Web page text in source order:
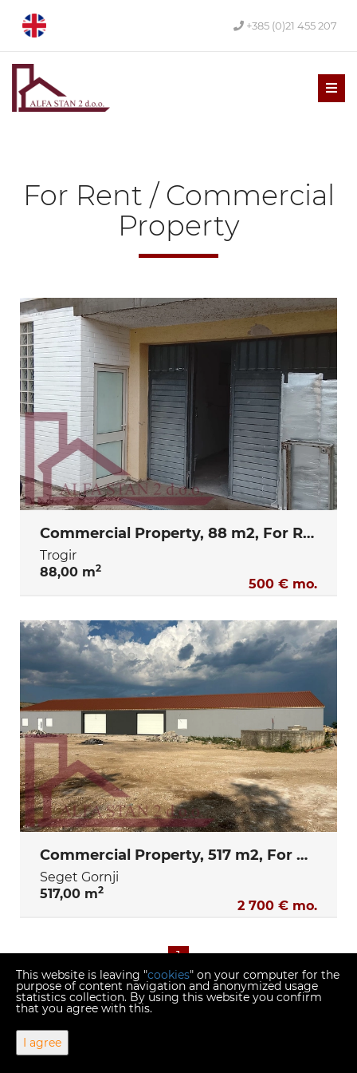
+385 (0)21 455 207
For Rent / Commercial
Property
Commercial Property, 88 m2, For Rent, Trogir
Trogir
88,00 m2
500 € mo.
Commercial Property, 517 m2, For Rent, Seget Gornji
Seget Gornji
517,00 m2
2 700 € mo.
1
Web Design & Powered by
This website is leaving "cookies" on your computer for the
purpose of content navigation and anonymized usage
statistics collection. By using this website you confirm
that you agree with this.
I agree